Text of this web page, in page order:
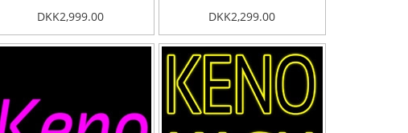
DKK2,999.00 DKK2,299.00